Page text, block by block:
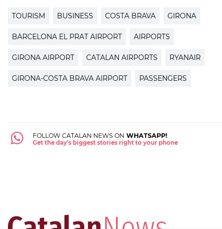
TOURISM BUSINESS COSTA BRAVA GIRONA
BARCELONA EL PRAT AIRPORT AIRPORTS
GIRONA AIRPORT CATALAN AIRPORTS RYANAIR
GIRONA-COSTA BRAVA AIRPORT PASSENGERS
FOLLOW CATALAN NEWS ON WHATSAPP!
Get the day's biggest stories right to your phone